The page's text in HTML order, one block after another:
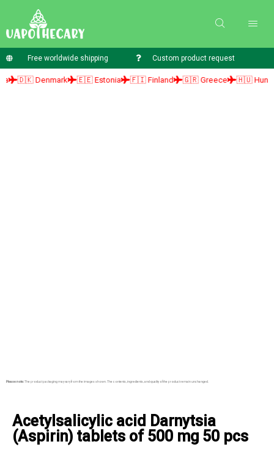
Free worldwide shipping Custom product request
Denmark 🇪🇪 Estonia 🇫🇮 Finland 🇬🇷 Greece 🇭🇺 Hungary
Please note:The product packaging may vary from the images shown. The contents, ingredients, and quality of the product remain unchanged.
Acetylsalicylic acid Darnytsia
(Aspirin) tablets of 500 mg 50 pcs